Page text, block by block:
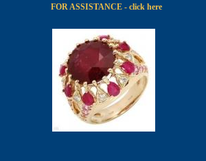
FOR ASSISTANCE - click here